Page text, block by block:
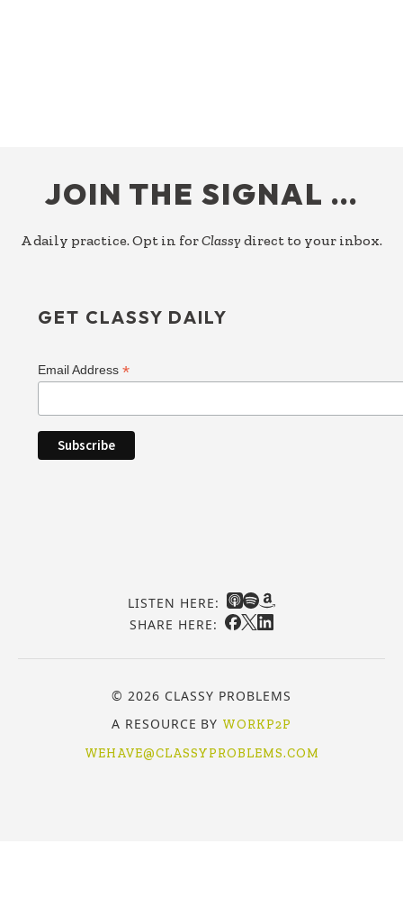
JOIN THE SIGNAL …
A daily practice. Opt in forClassy direct to your inbox.
GET CLASSY DAILY
Email Address*
LISTEN HERE:
SHARE HERE:
© 2026 CLASSY PROBLEMS
A RESOURCE BY WORKP2P
WEHAVE@CLASSYPROBLEMS.COM